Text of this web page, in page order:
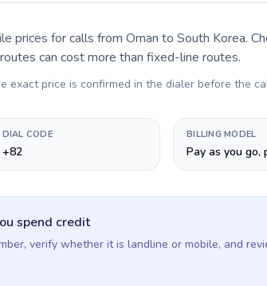
prices for calls from Oman to South Korea.
can cost more than fixed-line routes.
exact price is confirmed in the dialer before the
DIAL CODE
+82
BILLING MODEL
Pay as you go,
spend credit
verify whether it is landline or mobile, and